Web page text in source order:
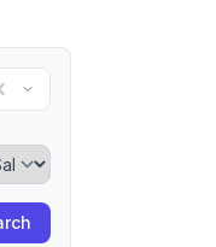
Salary